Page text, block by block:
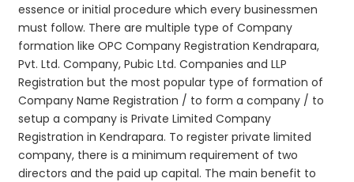
essence or initial procedure which every businessmen
must follow. There are multiple type of Company
formation like OPC Company Registration Kendrapara,
Pvt. Ltd. Company, Pubic Ltd. Companies and LLP
Registration but the most popular type of formation of
Company Name Registration / to form a company / to
setup a company is Private Limited Company
Registration in Kendrapara. To register private limited
company, there is a minimum requirement of two
directors and the paid up capital. The main benefit to